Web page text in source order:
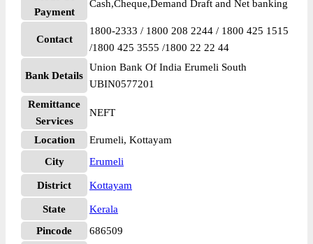
Payment
Cash,Cheque,Demand Draft and Net banking
Contact
1800-2333 / 1800 208 2244 / 1800 425 1515
/1800 425 3555 /1800 22 22 44
Bank Details
Union Bank Of India Erumeli South
UBIN0577201
Remittance
Services
NEFT
Location
Erumeli, Kottayam
City
Erumeli
District Kottayam
State
Kerala
Pincode
686509